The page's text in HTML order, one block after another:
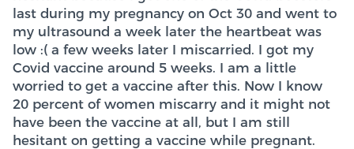
last during my pregnancy on Oct 30 and went to
my ultrasound a week later the heartbeat was
low :( a few weeks later I miscarried. I got my
Covid vaccine around 5 weeks. I am a little
worried to get a vaccine after this. Now I know
20 percent of women miscarry and it might not
have been the vaccine at all, but I am still
hesitant on getting a vaccine while pregnant.